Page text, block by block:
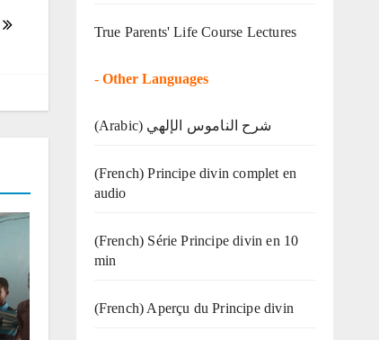
True Parents' Life Course Lectures
- Other Languages
(Arabic) شرح الناموس الإلهي
(French) Principe divin complet en
audio
(French) Série Principe divin en 10
min
(French) Aperçu du Principe divin